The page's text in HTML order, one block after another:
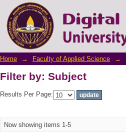
Filter by: Subject
Home → Faculty of Applied Science →
Filter by: Subject
Results Per Page:
Now showing items 1-5